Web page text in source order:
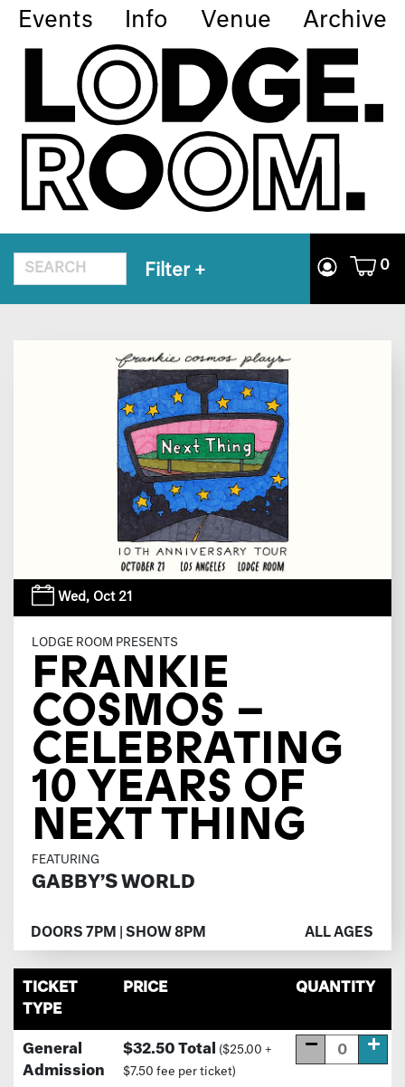
Events Info Venue Archive
Filter + 0
Wed, Oct 21
LODGE ROOM PRESENTS
FRANKIE
COSMOS –
CELEBRATING
10 YEARS OF
NEXT THING
FEATURING
GABBY’S WORLD
DOORS 7PM | SHOW 8PM ALL AGES
TICKET
TYPE
PRICE QUANTITY
General
Admission
$32.50 Total ($25.00 +
$7.50 fee per ticket)